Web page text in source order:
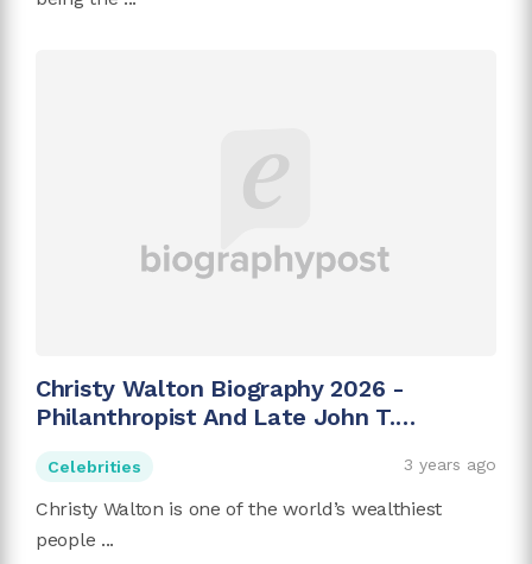
Christy Walton Biography 2026 -
Philanthropist And Late John T.
Celebrities 3 years ago
Christy Walton is one of the world’s wealthiest
people ...